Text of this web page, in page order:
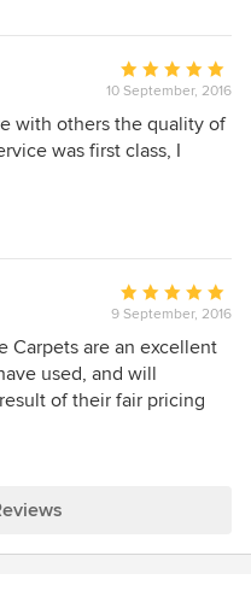
Average
rating:
5
out
10 September, 2016
with others the quality of
was first class, I
Average
rating:
5
out
of
9 September, 2016
Carpets are an excellent
used, and will
of their fair pricing